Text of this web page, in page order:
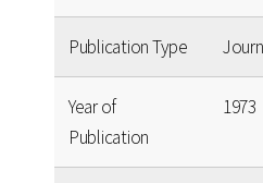
Publication Type
Year of
Publication
1973